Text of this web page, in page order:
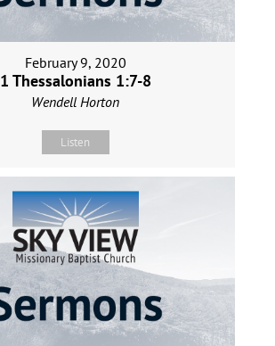
February 9, 2020
1 Thessalonians 1:7-8
Wendell Horton
Listen